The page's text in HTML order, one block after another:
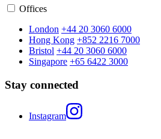
Offices
London +44 20 3060 6000
Hong Kong +852 2216 7000
Bristol +44 20 3060 6000
Singapore +65 6422 3000
Stay connected
Instagram